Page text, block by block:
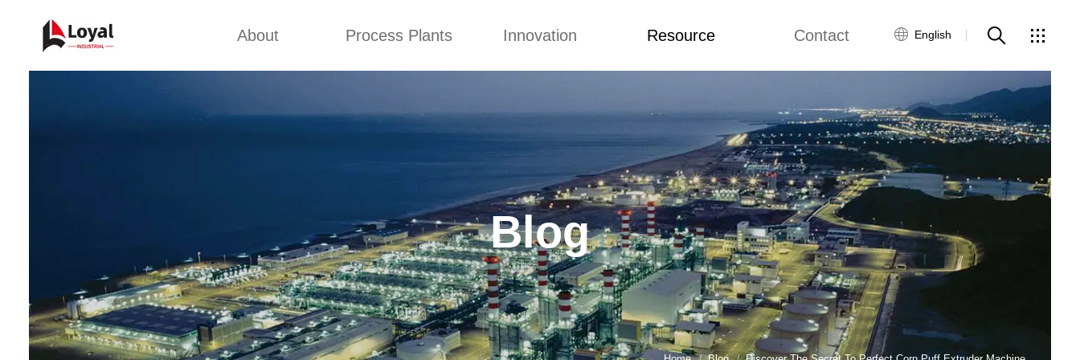
About
About Us
Process Plants
Fried Snack Production
Line
Soya Meat Making Machine
Bread Crumbs Production
Line
Corn Flakes Production
Innovation
Design
Resource
Blog
Video
Custome Reviews
Contact
Global Network
Customer Service
Contact Us
English
Blog